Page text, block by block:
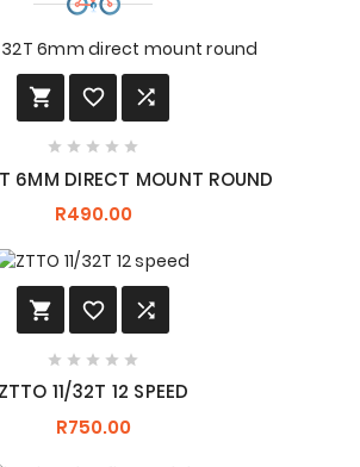
  
    
6MM DIRECT MOUNT ROUND
R490.00
  
    
ZTTO 11/32T 12 SPEED
R750.00